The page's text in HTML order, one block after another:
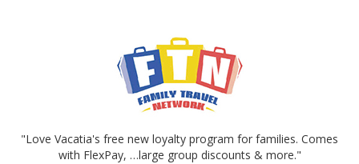
"Love Vacatia's free new loyalty program for families. Comes
with FlexPay, …large group discounts & more."